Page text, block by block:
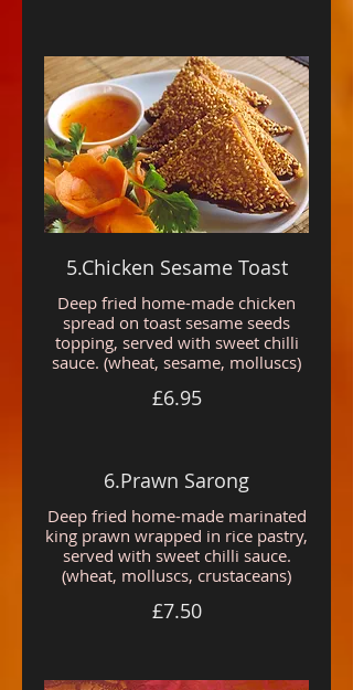
5.Chicken Sesame Toast
Deep fried home-made chicken
spread on toast sesame seeds
topping, served with sweet chilli
sauce. (wheat, sesame, molluscs)
£6.95
6.Prawn Sarong
Deep fried home-made marinated
king prawn wrapped in rice pastry,
served with sweet chilli sauce.
(wheat, molluscs, crustaceans)
£7.50